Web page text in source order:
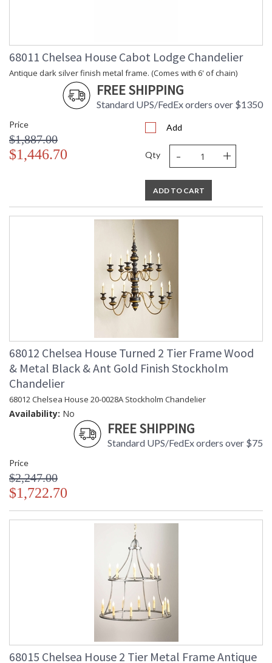
68011 Chelsea House Cabot Lodge Chandelier
Antique dark silver finish metal frame. (Comes with 6' of chain)
FREE SHIPPING
Standard UPS/FedEx orders over $1350
Price
$1,887.00
$1,446.70
Add
Qty - +
ADD TO CART
68012 Chelsea House Turned 2 Tier Frame Wood
& Metal Black & Ant Gold Finish Stockholm
Chandelier
68012 Chelsea House 20-0028A Stockholm Chandelier
Availability: No
FREE SHIPPING
Standard UPS/FedEx orders over $75
Price
$2,247.00
$1,722.70
68015 Chelsea House 2 Tier Metal Frame Antique